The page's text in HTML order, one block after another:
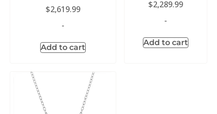
$2,619.99
-
Add to cart
$2,289.99
-
Add to cart